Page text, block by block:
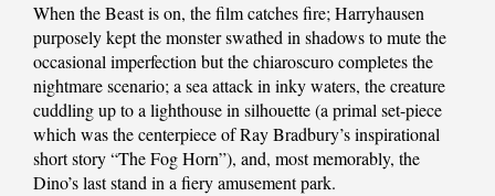
When the Beast is on, the film catches fire; Harryhausen
purposely kept the monster swathed in shadows to mute the
occasional imperfection but the chiaroscuro completes the
nightmare scenario; a sea attack in inky waters, the creature
cuddling up to a lighthouse in silhouette (a primal set-piece
which was the centerpiece of Ray Bradbury’s inspirational
short story “The Fog Horn”), and, most memorably, the
Dino’s last stand in a fiery amusement park.